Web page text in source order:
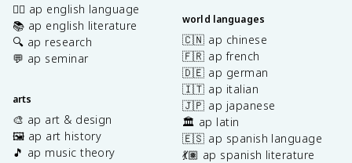
✍🏽 ap english language
📚 ap english literature
🔍 ap research
💬 ap seminar
arts
🎨 ap art & design
🖼️ ap art history
🎵 ap music theory
world languages
🇨🇳 ap chinese
🇫🇷 ap french
🇩🇪 ap german
🇮🇹 ap italian
🇯🇵 ap japanese
🏛️ ap latin
🇪🇸 ap spanish language
💃🏽 ap spanish literature